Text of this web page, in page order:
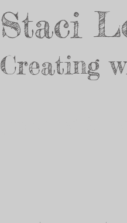
Staci
Creating